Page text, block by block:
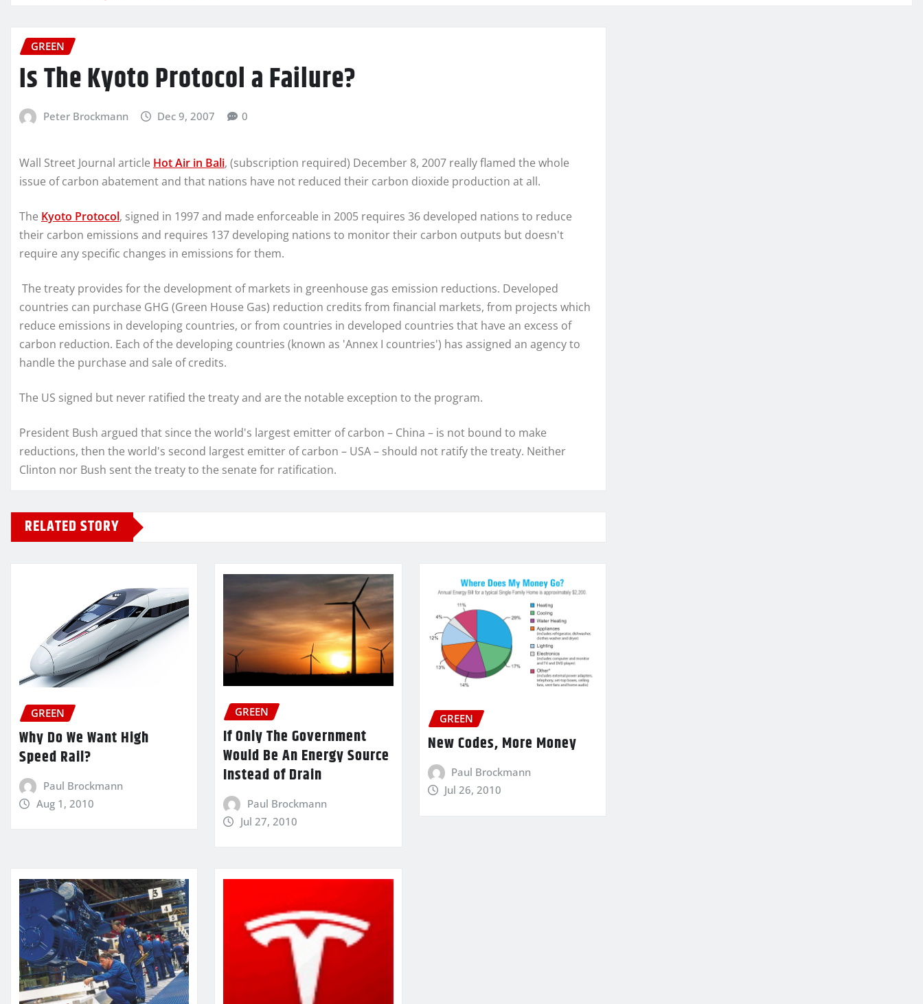
GREEN
Is The Kyoto Protocol a Failure?
Peter Brockmann Dec 9, 2007 0
Wall Street Journal article Hot Air in Bali, (subscription required) December 8, 2007 really flamed the whole
issue of carbon abatement and that nations have not reduced their carbon dioxide production at all.
The Kyoto Protocol, signed in 1997 and made enforceable in 2005 requires 36 developed nations to reduce
their carbon emissions and requires 137 developing nations to monitor their carbon outputs but doesn't
require any specific changes in emissions for them.
The treaty provides for the development of markets in greenhouse gas emission reductions. Developed
countries can purchase GHG (Green House Gas) reduction credits from financial markets, from projects which
reduce emissions in developing countries, or from countries in developed countries that have an excess of
carbon reduction. Each of the developing countries (known as 'Annex I countries') has assigned an agency to
handle the purchase and sale of credits.
The US signed but never ratified the treaty and are the notable exception to the program.
President Bush argued that since the world's largest emitter of carbon – China – is not bound to make
reductions, then the world's second largest emitter of carbon – USA – should not ratify the treaty. Neither
Clinton nor Bush sent the treaty to the senate for ratification.
RELATED STORY
GREEN
Why Do We Want High
Speed Rail?
Paul Brockmann
Aug 1, 2010
GREEN
If Only The Government
Would Be An Energy Source
Instead of Drain
Paul Brockmann
Jul 27, 2010
GREEN
New Codes, More Money
Paul Brockmann
Jul 26, 2010